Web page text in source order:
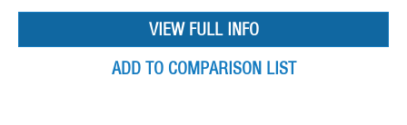
VIEW FULL INFO
ADD TO COMPARISON LIST